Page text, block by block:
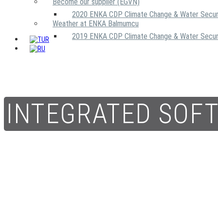
2020 ENKA CDP Climate Change & Water
2019 ENKA CDP Climate Change & Water
Weather at ENKA Balmumcu
INTEGRATED